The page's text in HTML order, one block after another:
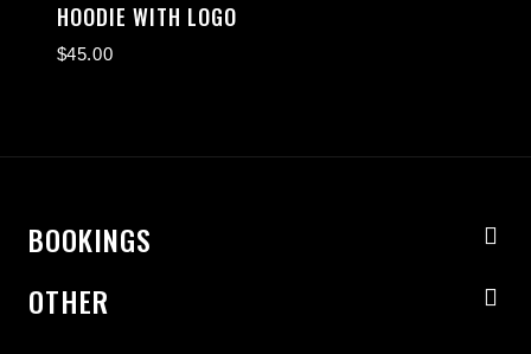
HOODIE WITH LOGO
$45.00
BOOKINGS
OTHER